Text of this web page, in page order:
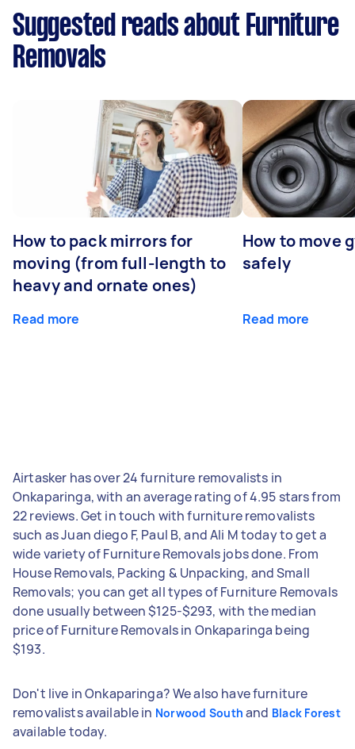
Suggested reads about Furniture
Removals
How to pack mirrors for
moving (from full-length to
heavy and ornate ones)
Read more
How to move
safely
Read more
Airtasker has over 24 furniture removalists in
Onkaparinga, with an average rating of 4.95 stars from
22 reviews. Get in touch with furniture removalists
such as Juan diego F, Paul B, and Ali M today to get a
wide variety of Furniture Removals jobs done. From
House Removals, Packing & Unpacking, and Small
Removals; you can get all types of Furniture Removals
done usually between $125-$293, with the median
price of Furniture Removals in Onkaparinga being
$193.
Don't live in Onkaparinga? We also have furniture
removalists available in Norwood South and Black Forest
available today.